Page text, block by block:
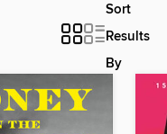
Sort
Results
By